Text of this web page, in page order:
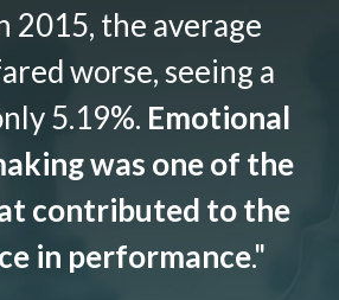
2015, the average
worse, seeing a
5.19%. Emotional
was one of the
contributed to the
in performance."